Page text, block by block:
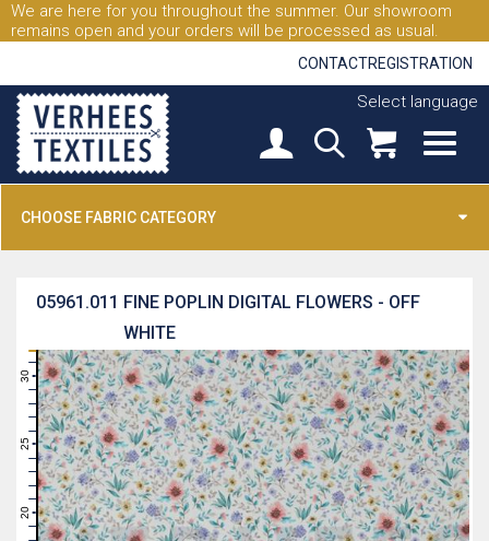
We are here for you throughout the summer. Our showroom
remains open and your orders will be processed as usual.
CONTACTREGISTRATION
Select language
CHOOSE FABRIC CATEGORY
FINE POPLIN DIGITAL FLOWERS - OFF
WHITE
05961.011
19
20
21
22
23
24
25
26
27
28
29
30
31